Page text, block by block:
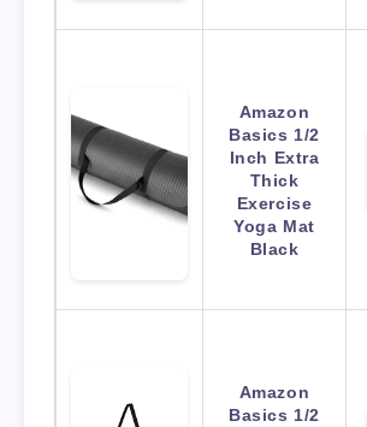
Amazon
Basics 1/2
Inch Extra
Thick
Exercise
Yoga Mat
Black
Amazon
Basics 1/2